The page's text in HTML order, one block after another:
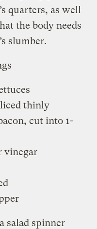
quarters, as well
the body needs
slumber.
thinly
cut into 1-
vinegar
salad spinner